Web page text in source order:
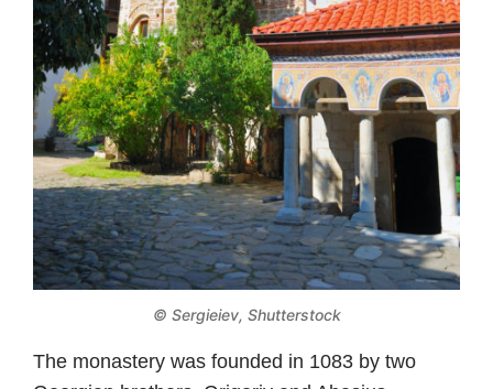
© Sergieiev, Shutterstock
The monastery was founded in 1083 by two